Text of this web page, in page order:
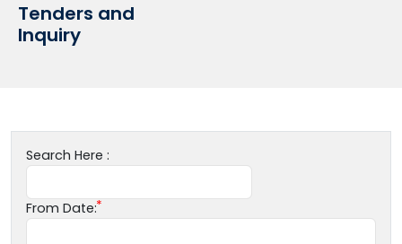
Tenders and
Inquiry
Search Here :
From Date: